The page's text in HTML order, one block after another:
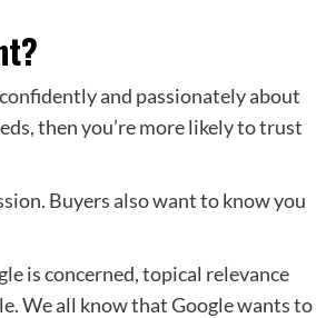
and passionately about
then you’re more likely to trust
Buyers also want to know you
is concerned, topical relevance
We all know that Google wants to